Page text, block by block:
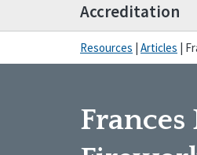
Accreditation
Resources | Articles |